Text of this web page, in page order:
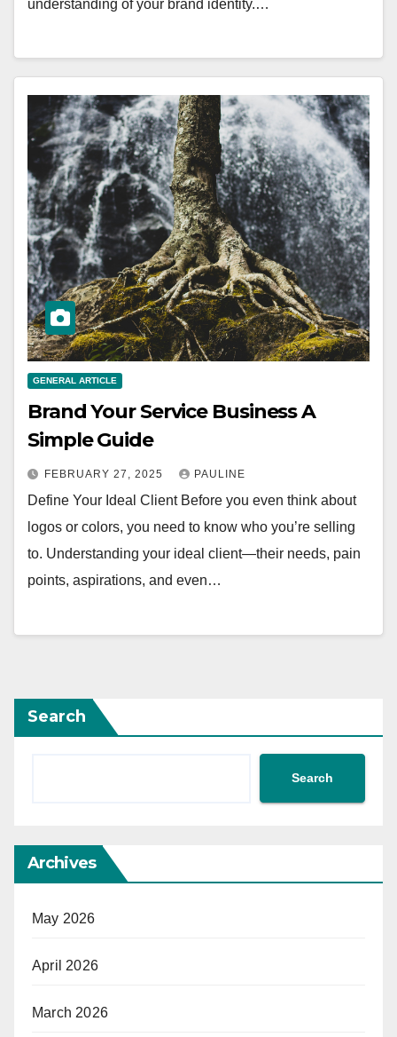
understanding of your brand identity.…
GENERAL ARTICLE
Brand Your Service Business A
Simple Guide
FEBRUARY 27, 2025 PAULINE
Define Your Ideal Client Before you even think about
logos or colors, you need to know who you’re selling
to. Understanding your ideal client—their needs, pain
points, aspirations, and even…
Search
Search
Archives
May 2026
April 2026
March 2026